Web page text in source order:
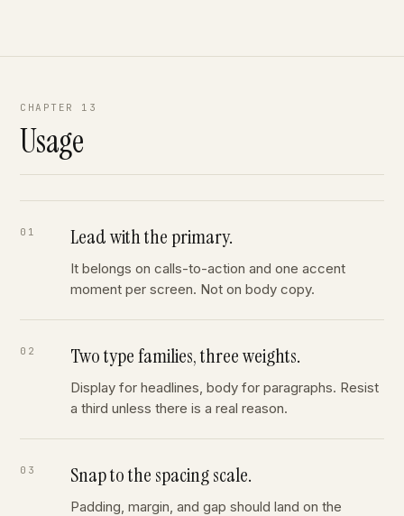
CHAPTER 13
Usage
Lead with the primary.
It belongs on calls-to-action and one accent
moment per screen. Not on body copy.
Two type families, three weights.
Display for headlines, body for paragraphs. Resist
a third unless there is a real reason.
Snap to the spacing scale.
Padding, margin, and gap should land on the